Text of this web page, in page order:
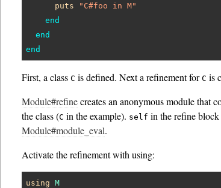
puts
"C#foo in M"
end
end
end
First, a class C is defined. Next a refinement for C is
Module#refinecreates an anonymous module that
the class (C in the example). self in the refine
Module#module_eval.
Activate the refinement with using:
using M